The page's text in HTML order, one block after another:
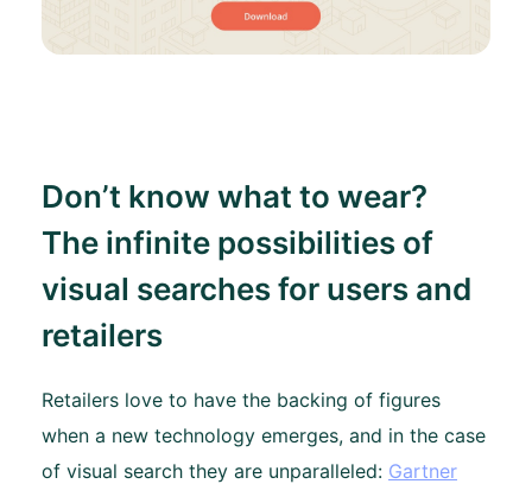
Don’t know what to wear?
The infinite possibilities of
visual searches for users and
retailers
Retailers love to have the backing of figures
when a new technology emerges, and in the case
of visual search they are unparalleled: Gartner